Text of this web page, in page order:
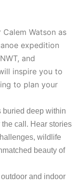
Watson as
expedition
and
inspire you to
to plan your
buried deep within
call. Hear stories
wildlife
beauty of
and indoor